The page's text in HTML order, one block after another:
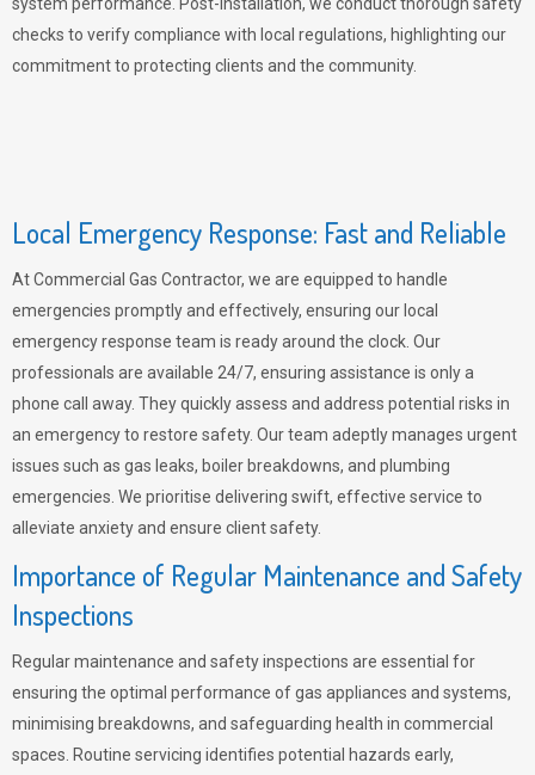
checks to verify compliance with local regulations, highlighting our
commitment to protecting clients and the community.
Local Emergency Response: Fast and Reliable
At Commercial Gas Contractor, we are equipped to handle
emergencies promptly and effectively, ensuring our local
emergency response team is ready around the clock. Our
professionals are available 24/7, ensuring assistance is only a
phone call away. They quickly assess and address potential risks in
an emergency to restore safety. Our team adeptly manages urgent
issues such as gas leaks, boiler breakdowns, and plumbing
emergencies. We prioritise delivering swift, effective service to
alleviate anxiety and ensure client safety.
Importance of Regular Maintenance and Safety
Inspections
Regular maintenance and safety inspections are essential for
ensuring the optimal performance of gas appliances and systems,
minimising breakdowns, and safeguarding health in commercial
spaces. Routine servicing identifies potential hazards early,